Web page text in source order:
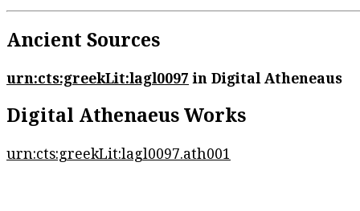
Ancient Sources
urn:cts:greekLit:lagl0097 in Digital Atheneaus
Digital Athenaeus Works
urn:cts:greekLit:lagl0097.ath001